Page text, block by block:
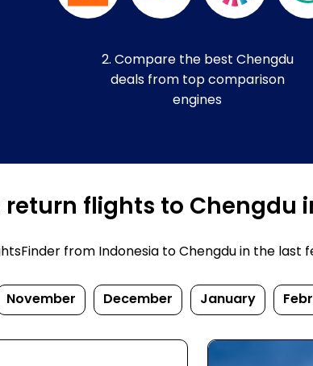
2. Compare the best Chengdu
deals from top comparison
engines
flights to Chengdu
from Indonesia to Chengdu in the last
November December January